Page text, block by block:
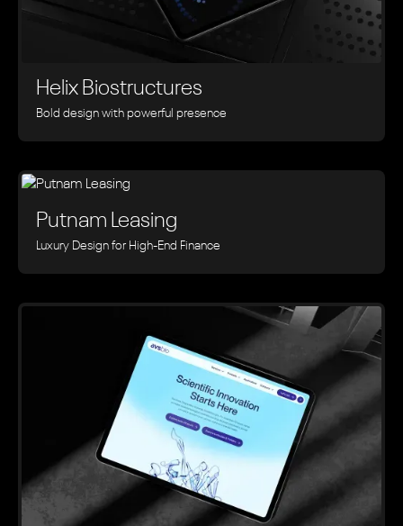
Helix Biostructures
Bold design with powerful presence
Putnam Leasing
Luxury Design for High-End Finance